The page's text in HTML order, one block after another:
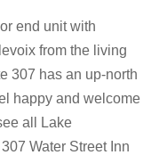
end unit with
from the living
307 has an up-north
happy and welcome
all Lake
Water Street Inn